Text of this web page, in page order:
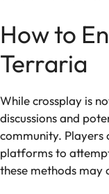
How to
Terraria
While crossplay is
discussions and
community.
platforms to
these methods may